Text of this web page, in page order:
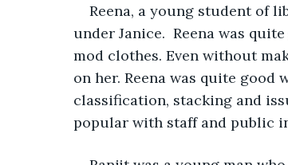
Reena, a young student of
under Janice.  Reena was
mod clothes. Even without
on her. Reena was quite
classification, stacking and
popular with staff and public